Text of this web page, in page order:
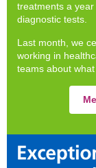
treatments a
diagnostic tests.
Last month, we
working in
teams about